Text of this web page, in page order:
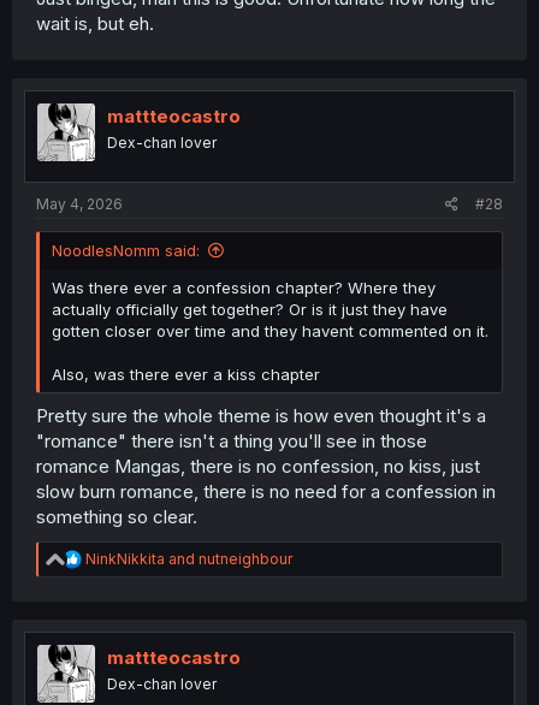
wait is, but eh.
mattteocastro
Dex-chan lover
May 4, 2026 #28
NoodlesNomm said:
Was there ever a confession chapter? Where they
actually officially get together? Or is it just they have
gotten closer over time and they havent commented on it.
Also, was there ever a kiss chapter
Pretty sure the whole theme is how even thought it's a
"romance" there isn't a thing you'll see in those
romance Mangas, there is no confession, no kiss, just
slow burn romance, there is no need for a confession in
something so clear.
R
e
t
o
n
NinkNikkita and nutneighbour
mattteocastro
Dex-chan lover